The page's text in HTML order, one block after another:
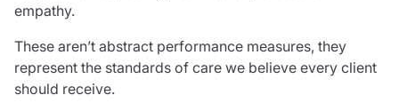
Contact us
Risk management & guidance
empathy.
These aren’t abstract performance measures, they
represent the standards of care we believe every client
should receive.